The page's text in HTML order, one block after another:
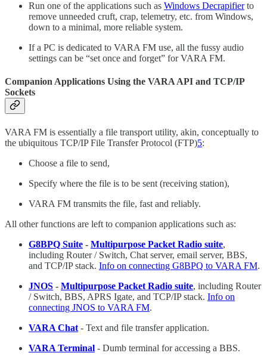
Run one of the applications such as Windows Decrapifierto
remove unneeded cruft, crap, telemetry, etc. from Windows,
down to a minimal, more reliable system.
If a PC is dedicated to VARA FM use, all the fussy audio
settings can be “set once and forget” for VARA FM.
Companion Applications Using the VARA API and TCP/IP
Sockets
VARA FM is essentially a file transport utility, akin, conceptually to
the ubiquitous TCP/IP File Transfer Protocol (FTP)5:
Choose a file to send,
Specify where the file is to be sent (receiving station),
VARA FM transmits the file, fast and reliably.
All other functions are left to companion applications such as:
G8BPQ Suite - Multipurpose Packet Radio suite,
including Router / Switch, Chat server, email server, BBS,
and TCP/IP stack. Info on connecting G8BPQ to VARA FM.
JNOS - Multipurpose Packet Radio suite, including Router
/ Switch, BBS, APRS Igate, and TCP/IP stack. Info on
connecting JNOS to VARA FM.
VARA Chat - Text and file transfer application.
VARA Terminal - Dumb terminal for accessing a BBS.